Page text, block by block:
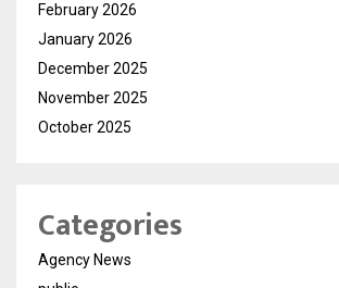
February 2026
January 2026
December 2025
November 2025
October 2025
Categories
Agency News